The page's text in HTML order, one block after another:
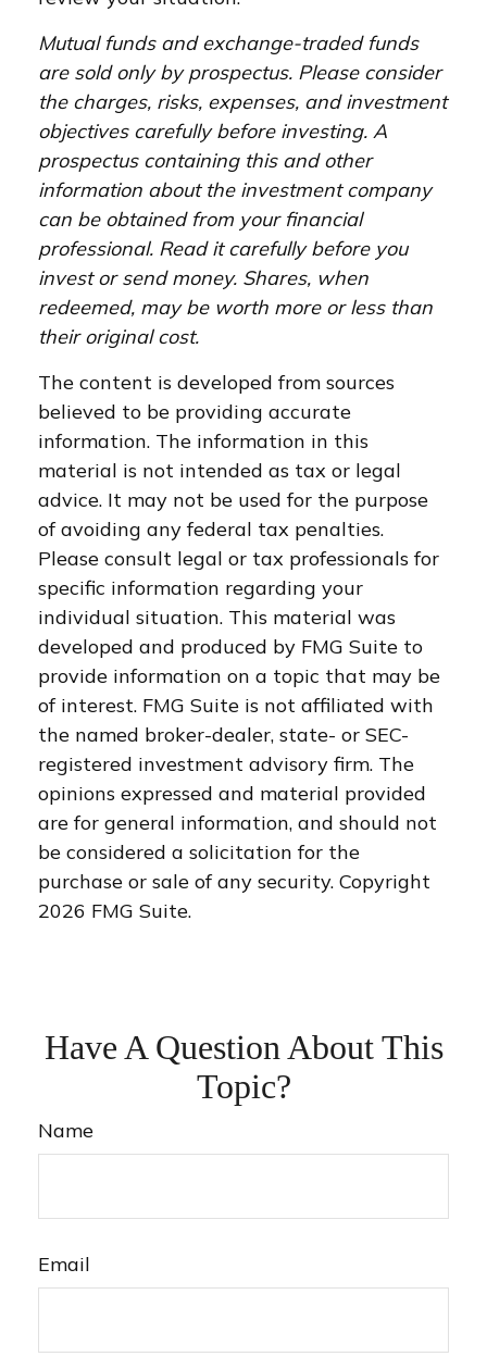
Mutual funds and exchange-traded funds
are sold only by prospectus. Please consider
the charges, risks, expenses, and investment
objectives carefully before investing. A
prospectus containing this and other
information about the investment company
can be obtained from your financial
professional. Read it carefully before you
invest or send money. Shares, when
redeemed, may be worth more or less than
their original cost.
The content is developed from sources
believed to be providing accurate
information. The information in this
material is not intended as tax or legal
advice. It may not be used for the purpose
of avoiding any federal tax penalties.
Please consult legal or tax professionals for
specific information regarding your
individual situation. This material was
developed and produced by FMG Suite to
provide information on a topic that may be
of interest. FMG Suite is not affiliated with
the named broker-dealer, state- or SEC-
registered investment advisory firm. The
opinions expressed and material provided
are for general information, and should not
be considered a solicitation for the
purchase or sale of any security. Copyright
2026 FMG Suite.
Have A Question About This
Topic?
Name
Email